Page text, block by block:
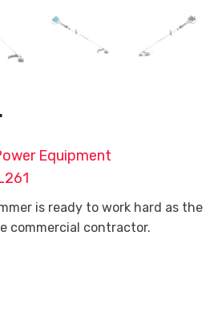
Equipment
is ready to work hard as the
commercial contractor.